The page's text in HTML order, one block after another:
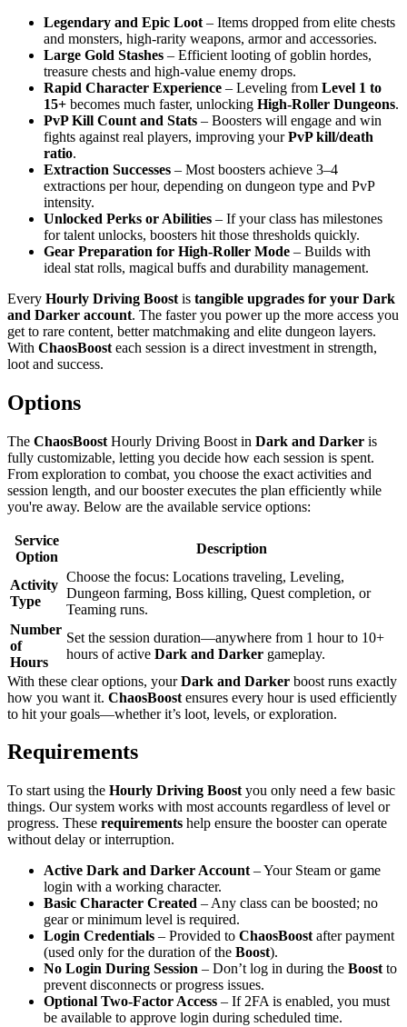
Legendary and Epic Loot – Items dropped from elite chests
and monsters, high-rarity weapons, armor and accessories.
Large Gold Stashes – Efficient looting of goblin hordes,
treasure chests and high-value enemy drops.
Rapid Character Experience – Leveling from Level 1 to
15+ becomes much faster, unlocking High-Roller Dungeons.
PvP Kill Count and Stats – Boosters will engage and win
fights against real players, improving yourPvP kill/death
ratio.
Extraction Successes – Most boosters achieve 3–4
extractions per hour, depending on dungeon type and PvP
intensity.
Unlocked Perks or Abilities – If your class has milestones
for talent unlocks, boosters hit those thresholds quickly.
Gear Preparation for High-Roller Mode – Builds with
ideal stat rolls, magical buffs and durability management.
Every Hourly Driving Boost is tangible upgrades for your Dark
and Darker account. The faster you power up the more access you
get to rare content, better matchmaking and elite dungeon layers.
With ChaosBoost each session is a direct investment in strength,
loot and success.
Options
The ChaosBoost Hourly Driving Boost in Dark and Darker is
fully customizable, letting you decide how each session is spent.
From exploration to combat, you choose the exact activities and
session length, and our booster executes the plan efficiently while
you're away. Below are the available service options:
Service
Option
Description
Activity
Type
Choose the focus: Locations traveling, Leveling,
Dungeon farming, Boss killing, Quest completion, or
Teaming runs.
Number
of
Hours
Set the session duration—anywhere from 1 hour to 10+
hours of active Dark and Darker gameplay.
With these clear options, yourDark and Darker boost runs exactly
how you want it. ChaosBoost ensures every hour is used efficiently
to hit your goals—whether it’s loot, levels, or exploration.
Requirements
To start using the Hourly Driving Boost you only need a few basic
things. Our system works with most accounts regardless of level or
progress. These requirements help ensure the booster can operate
without delay or interruption.
Active Dark and Darker Account – Your Steam or game
login with a working character.
Basic Character Created – Any class can be boosted; no
gear or minimum level is required.
Login Credentials – Provided to ChaosBoost after payment
(used only for the duration of the Boost).
No Login During Session – Don’t log in during the Boost to
prevent disconnects or progress issues.
Optional Two-Factor Access – If 2FA is enabled, you must
be available to approve login during scheduled time.